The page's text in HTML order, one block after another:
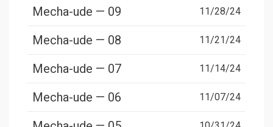
Mecha-ude — 09 11/28/24
Mecha-ude — 08 11/21/24
Mecha-ude — 07 11/14/24
Mecha-ude — 06 11/07/24